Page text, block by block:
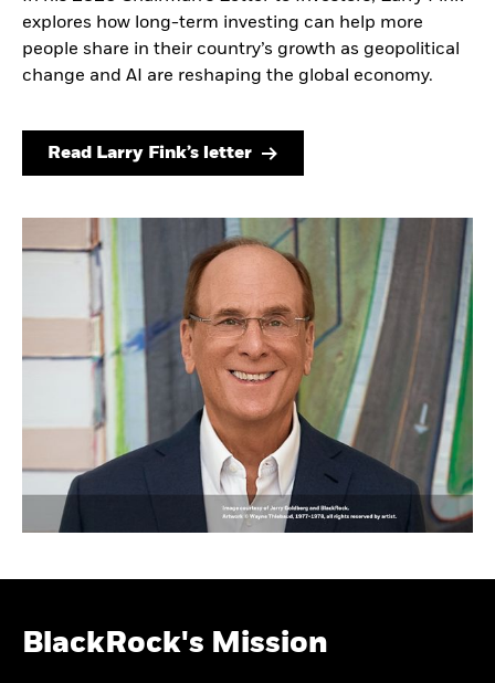
explores how long-term investing can help more
people share in their country’s growth as geopolitical
change and AI are reshaping the global economy.
Read Larry Fink’s letter
BlackRock's Mission